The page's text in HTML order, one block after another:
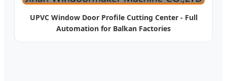
UPVC Window Door Profile Cutting Center - Full
Automation for Balkan Factories